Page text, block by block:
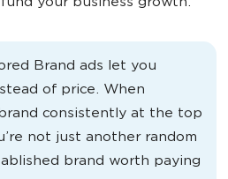
your business growth.
Brand ads let you
of price. When
consistently at the top
not just another random
brand worth paying